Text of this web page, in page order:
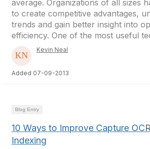
average. Organizations of all sizes
to create competitive advantages,
trends and gain better insight into
efficiency. One of the most useful
Kevin Neal
Added 07-09-2013
Blog Entry
10 Ways to Improve Capture
Indexing